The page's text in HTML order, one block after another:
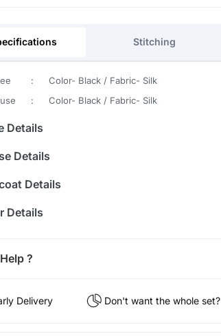
Stitching
:
Color- Black / Fabric- Silk
: Color- Black / Fabric- Silk
Details
Details
Details
Details
?
Delivery Don't want the whole set?